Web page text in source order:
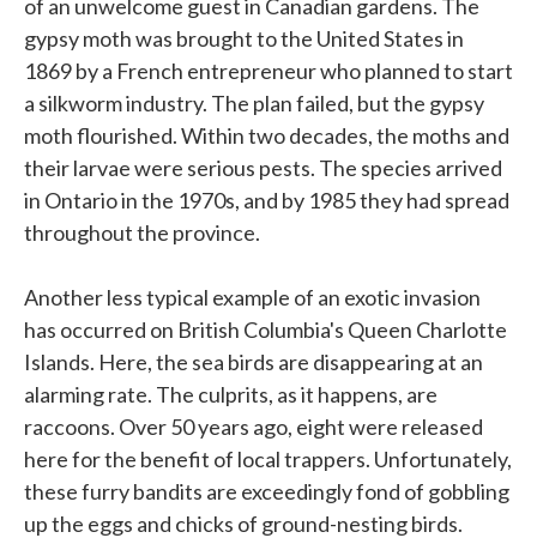
of an unwelcome guest in Canadian gardens. The
gypsy moth was brought to the United States in
1869 by a French entrepreneur who planned to start
a silkworm industry. The plan failed, but the gypsy
moth flourished. Within two decades, the moths and
their larvae were serious pests. The species arrived
in Ontario in the 1970s, and by 1985 they had spread
throughout the province.
Another less typical example of an exotic invasion
has occurred on British Columbia's Queen Charlotte
Islands. Here, the sea birds are disappearing at an
alarming rate. The culprits, as it happens, are
raccoons. Over 50 years ago, eight were released
here for the benefit of local trappers. Unfortunately,
these furry bandits are exceedingly fond of gobbling
up the eggs and chicks of ground-nesting birds.